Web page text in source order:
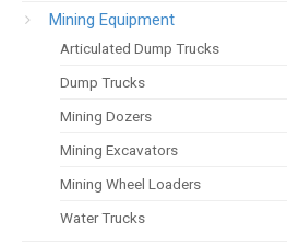
Mining Equipment
Articulated Dump Trucks
Dump Trucks
Mining Dozers
Mining Excavators
Mining Wheel Loaders
Water Trucks